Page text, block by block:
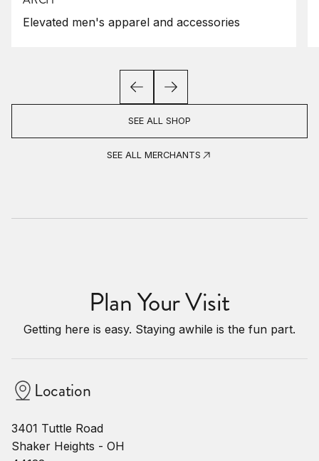
Elevated men's apparel and accessories
SEE ALL SHOP
SEE ALL MERCHANTS
Plan Your Visit
Getting here is easy. Staying awhile is the fun part.
Location
3401 Tuttle Road
Shaker Heights - OH